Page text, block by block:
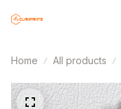
Home All products